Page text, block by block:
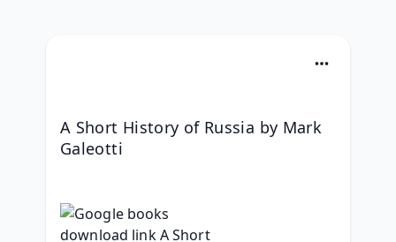
A Short History of Russia by Mark
Galeotti